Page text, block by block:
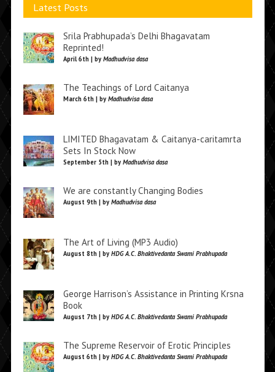
Latest Posts
Srila Prabhupada’s Delhi Bhagavatam
Reprinted!
April 6th | by Madhudvisa dasa
The Teachings of Lord Caitanya
March 6th | by Madhudvisa dasa
LIMITED Bhagavatam & Caitanya-caritamrta
Sets In Stock Now
September 5th | by Madhudvisa dasa
We are constantly Changing Bodies
August 9th | by Madhudvisa dasa
The Art of Living (MP3 Audio)
August 8th | by HDG A.C. Bhaktivedanta Swami Prabhupada
George Harrison’s Assistance in Printing Krsna
Book
August 7th | by HDG A.C. Bhaktivedanta Swami Prabhupada
The Supreme Reservoir of Erotic Principles
August 6th | by HDG A.C. Bhaktivedanta Swami Prabhupada